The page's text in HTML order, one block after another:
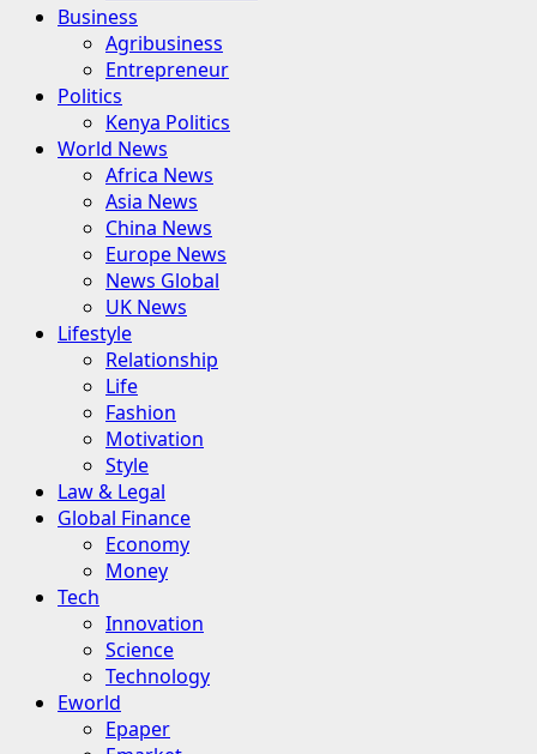
Business
Agribusiness
Entrepreneur
Politics
Kenya Politics
World News
Africa News
Asia News
China News
Europe News
News Global
UK News
Lifestyle
Relationship
Life
Fashion
Motivation
Style
Law & Legal
Global Finance
Economy
Money
Tech
Innovation
Science
Technology
Eworld
Epaper